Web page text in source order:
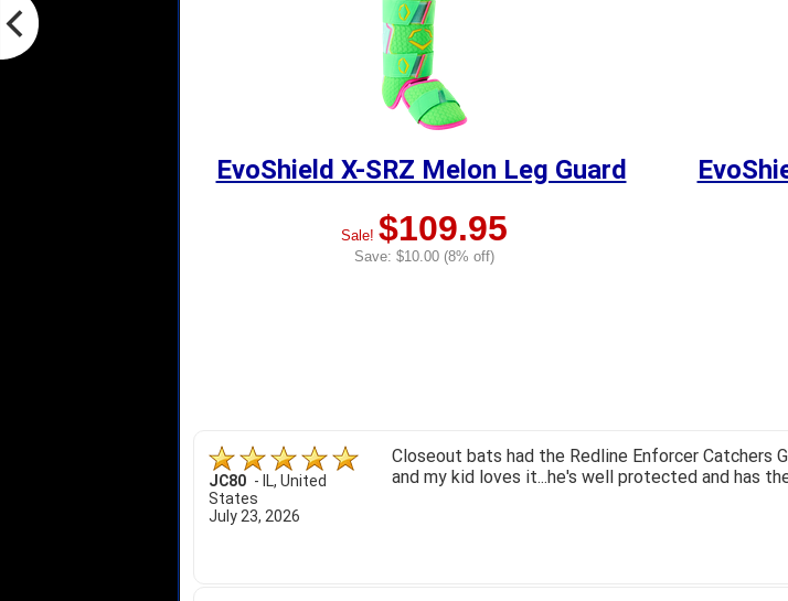
EvoShield X-SRZ Melon Leg Guard
Sale! $109.95
Save: $10.00 (8% off)
JC80 - IL, United
States
July 23, 2026
Closeout bats had the Redline Enforcer Catchers
and my kid loves it...he's well protected and has